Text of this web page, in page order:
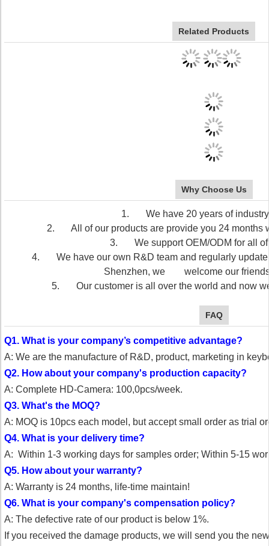
Related Products
Why Choose Us
1. We have 20 years of industry
2. All of our products are provide you 24 months
3. We support OEM/ODM for all of
4. We have our own R&D team and regularly update
Shenzhen, we welcome our friends
5. Our customer is all over the world and now
FAQ
Q1. What is your company’s competitive advantage?
A: We are the manufacture of R&D, product, marketing in
Q2. How about your company's production capacity?
A: Complete HD-Camera: 100,0pcs/week.
Q3. What's the MOQ?
A: MOQ is 10pcs each model, but accept small order as trial
Q4. What is your delivery time?
A: Within 1-3 working days for samples order; Within 5-15
Q5. How about your warranty?
A: Warranty is 24 months, life-time maintain!
Q6. What is your company's compensation policy?
A: The defective rate of our product is below 1%.
If you received the damage products, we will send you the